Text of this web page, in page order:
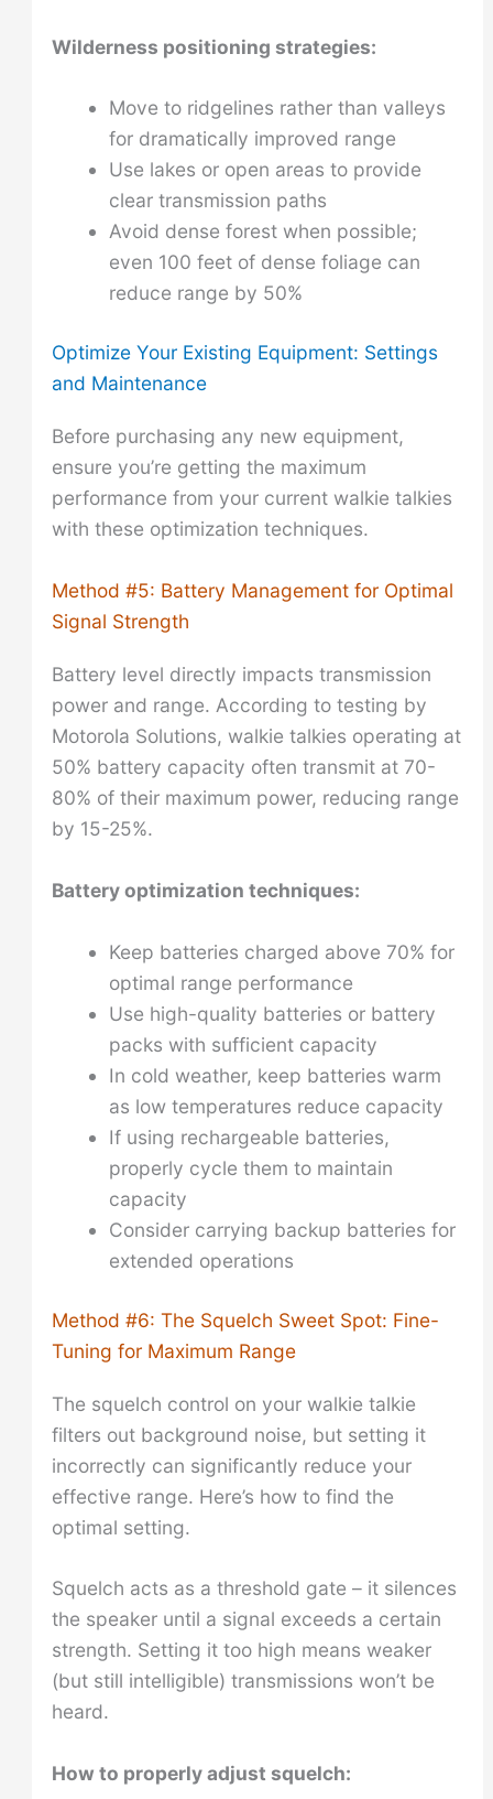
Wilderness positioning strategies:
Move to ridgelines rather than valleys
for dramatically improved range
Use lakes or open areas to provide
clear transmission paths
Avoid dense forest when possible;
even 100 feet of dense foliage can
reduce range by 50%
Optimize Your Existing Equipment: Settings
and Maintenance
Before purchasing any new equipment,
ensure you’re getting the maximum
performance from your current walkie talkies
with these optimization techniques.
Method #5: Battery Management for Optimal
Signal Strength
Battery level directly impacts transmission
power and range. According to testing by
Motorola Solutions, walkie talkies operating at
50% battery capacity often transmit at 70-
80% of their maximum power, reducing range
by 15-25%.
Battery optimization techniques:
Keep batteries charged above 70% for
optimal range performance
Use high-quality batteries or battery
packs with sufficient capacity
In cold weather, keep batteries warm
as low temperatures reduce capacity
If using rechargeable batteries,
properly cycle them to maintain
capacity
Consider carrying backup batteries for
extended operations
Method #6: The Squelch Sweet Spot: Fine-
Tuning for Maximum Range
The squelch control on your walkie talkie
filters out background noise, but setting it
incorrectly can significantly reduce your
effective range. Here’s how to find the
optimal setting.
Squelch acts as a threshold gate – it silences
the speaker until a signal exceeds a certain
strength. Setting it too high means weaker
(but still intelligible) transmissions won’t be
heard.
How to properly adjust squelch: